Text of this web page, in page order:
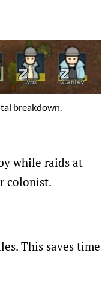
breakdown.
while raids at
colonist.
This saves time